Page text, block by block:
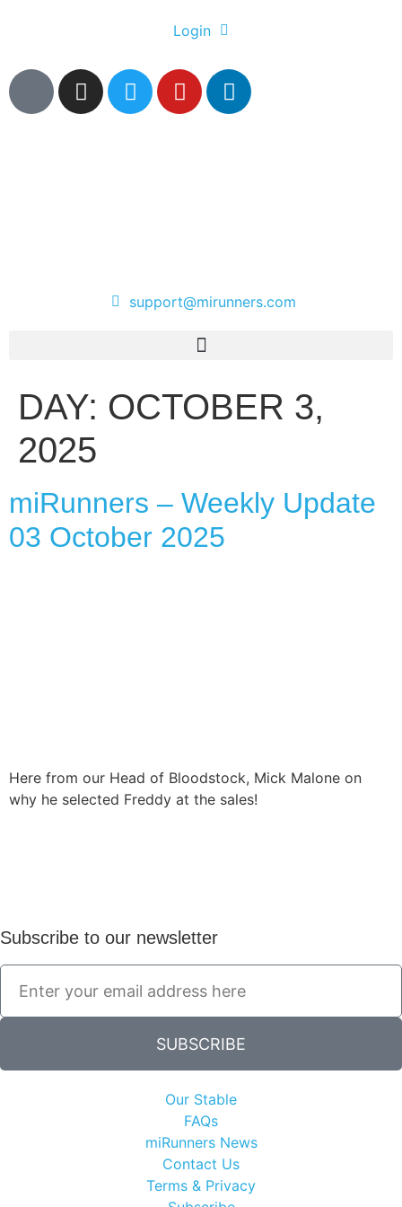
Login
support@mirunners.com
DAY: OCTOBER 3,
2025
miRunners – Weekly Update
03 October 2025
Here from our Head of Bloodstock, Mick Malone on
why he selected Freddy at the sales!
Subscribe to our newsletter
SUBSCRIBE
Our Stable
FAQs
miRunners News
Contact Us
Terms & Privacy